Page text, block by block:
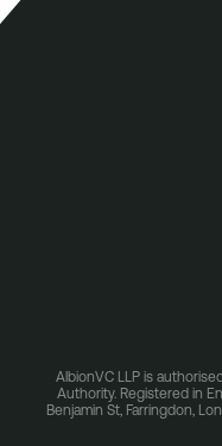
AlbionVC LLP is
Authority. Registered in
Benjamin St, Farringdon,